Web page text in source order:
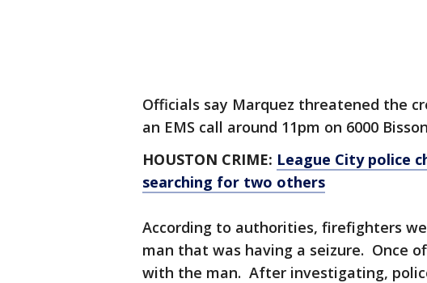
Officials say Marquez threatened the
an EMS call around 11pm on 6000
HOUSTON CRIME: League City police
searching for two others
According to authorities, firefighters
man that was having a seizure. Once
with the man. After investigating,